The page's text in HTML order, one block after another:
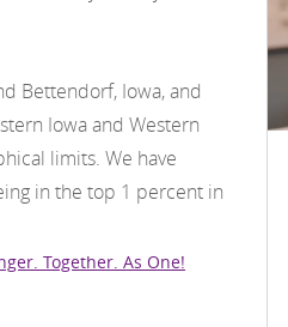
Bettendorf, Iowa, and
Iowa and Western
limits. We have
in the top 1 percent in
Together. As One!